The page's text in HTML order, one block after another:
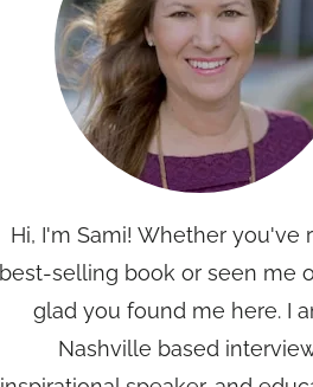
Hi, I'm Sami! Whether you've
best-selling book or seen me
glad you found me here. I
Nashville based